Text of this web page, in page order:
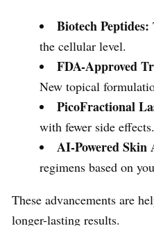
Biotech Peptides:
the cellular level.
FDA-Approved
New topical
PicoFractional
with fewer side effects.
AI-Powered Skin
regimens based on
These advancements are
longer-lasting results.